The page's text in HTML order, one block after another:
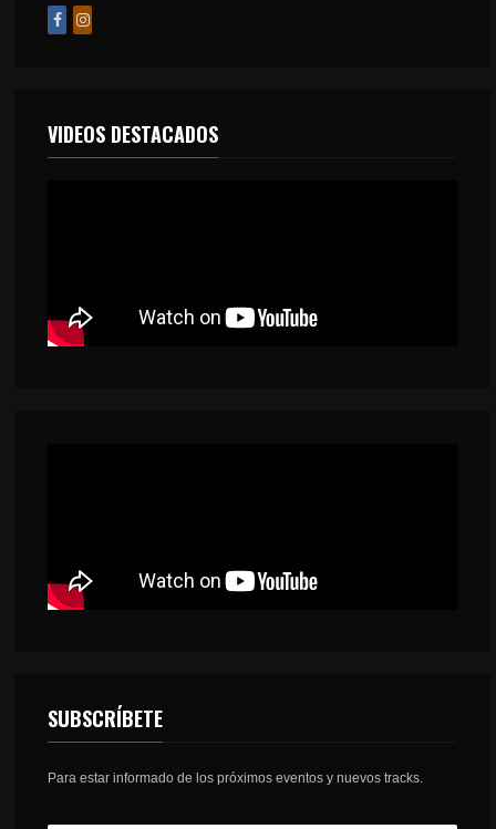
VIDEOS DESTACADOS
SUBSCRÍBETE
Para estar informado de los próximos eventos y nuevos tracks.